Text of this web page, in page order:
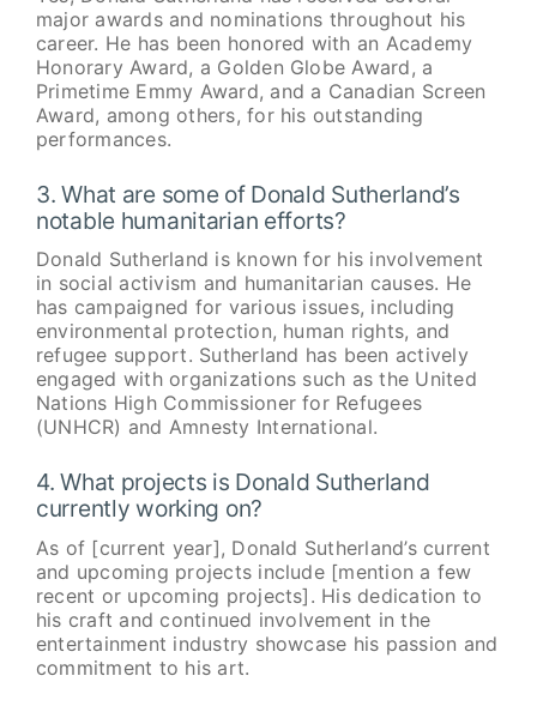
major awards and nominations throughout his
career. He has been honored with an Academy
Honorary Award, a Golden Globe Award, a
Primetime Emmy Award, and a Canadian Screen
Award, among others, for his outstanding
performances.
3. What are some of Donald Sutherland’s
notable humanitarian efforts?
Donald Sutherland is known for his involvement
in social activism and humanitarian causes. He
has campaigned for various issues, including
environmental protection, human rights, and
refugee support. Sutherland has been actively
engaged with organizations such as the United
Nations High Commissioner for Refugees
(UNHCR) and Amnesty International.
4. What projects is Donald Sutherland
currently working on?
As of [current year], Donald Sutherland’s current
and upcoming projects include [mention a few
recent or upcoming projects]. His dedication to
his craft and continued involvement in the
entertainment industry showcase his passion and
commitment to his art.